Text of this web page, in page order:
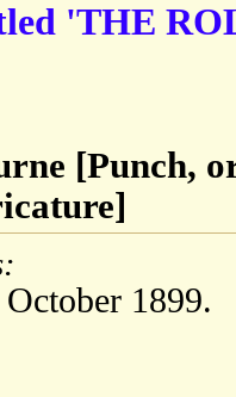
'THE
[Punch,
1899.